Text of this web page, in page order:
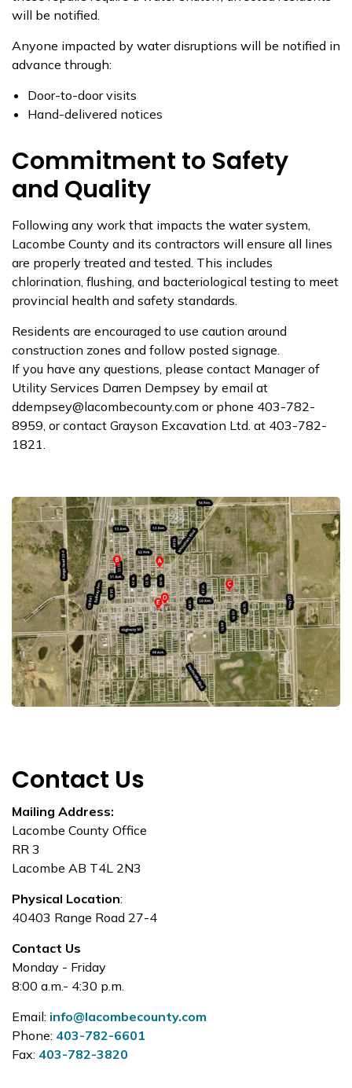
will be notified.
Anyone impacted by water disruptions will be notified in
advance through:
Door-to-door visits
Hand-delivered notices
Commitment to Safety
and Quality
Following any work that impacts the water system,
Lacombe County and its contractors will ensure all lines
are properly treated and tested. This includes
chlorination, flushing, and bacteriological testing to meet
provincial health and safety standards.
Residents are encouraged to use caution around
construction zones and follow posted signage.
If you have any questions, please contact Manager of
Utility Services Darren Dempsey by email at
ddempsey@lacombecounty.com or phone 403-782-
8959, or contact Grayson Excavation Ltd. at 403-782-
1821.
Contact Us
Mailing Address:
Lacombe County Office
RR 3
Lacombe AB T4L 2N3
Physical Location:
40403 Range Road 27-4
Contact Us
Monday - Friday
8:00 a.m.- 4:30 p.m.
Email: info@lacombecounty.com
Phone: 403-782-6601
Fax: 403-782-3820